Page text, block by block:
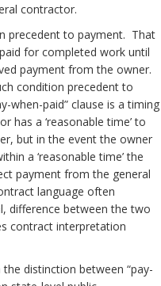
contractor.
precedent to payment. That
for completed work until
payment from the owner.
condition precedent to
when-paid” clause is a timing
has a ‘reasonable time’ to
but in the event the owner
a ‘reasonable time’ the
payment from the general
language often
difference between the two
contract interpretation
distinction between “pay-